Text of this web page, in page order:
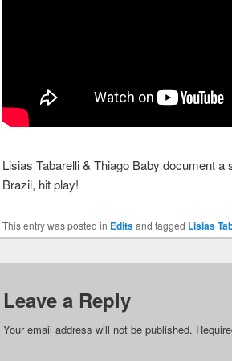
Lisias Tabarelli & Thiago Baby document
Brazil, hit play!
This entry was posted in Editsand tagged Lisias
Leave a Reply
Your email address will not be published.